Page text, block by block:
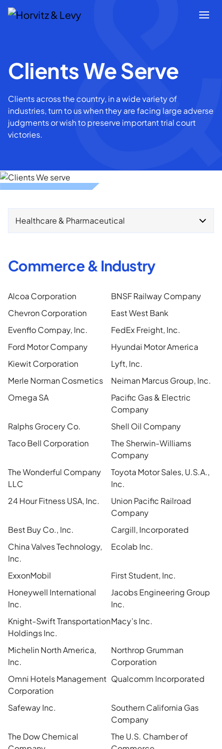
Attorneys
Results
Blogs
News & Insights
Clients We Serve
Clients across the country, in a wide variety of
industries, turn to us when they are facing large adverse
judgments or wish to preserve important trial court
victories.
Healthcare & Pharmaceutical
Commerce & Industry
Alcoa Corporation
BNSF Railway Company
Chevron Corporation
East West Bank
Evenflo Compay, Inc.
FedEx Freight, Inc.
Ford Motor Company
Hyundai Motor America
Kiewit Corporation
Lyft, Inc.
Merle Norman Cosmetics
Neiman Marcus Group, Inc.
Omega SA
Pacific Gas & Electric
Company
Ralphs Grocery Co.
Shell Oil Company
Taco Bell Corporation
The Sherwin-Williams
Company
The Wonderful Company
LLC
Toyota Motor Sales, U.S.A.,
Inc.
24 Hour Fitness USA, Inc.
Union Pacific Railroad
Company
Best Buy Co., Inc.
Cargill, Incorporated
China Valves Technology,
Inc.
Ecolab Inc.
ExxonMobil
First Student, Inc.
Honeywell International
Inc.
Jacobs Engineering Group
Inc.
Knight-Swift Transportation
Holdings Inc.
Macy’s Inc.
Michelin North America,
Inc.
Northrop Grumman
Corporation
Omni Hotels Management
Corporation
Qualcomm Incorporated
Safeway Inc.
Southern California Gas
Company
The Dow Chemical
The U.S. Chamber of